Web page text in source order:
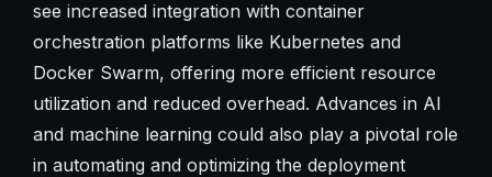
see increased integration with container
orchestration platforms like Kubernetes and
Docker Swarm, offering more efficient resource
utilization and reduced overhead. Advances in AI
and machine learning could also play a pivotal role
in automating and optimizing the deployment